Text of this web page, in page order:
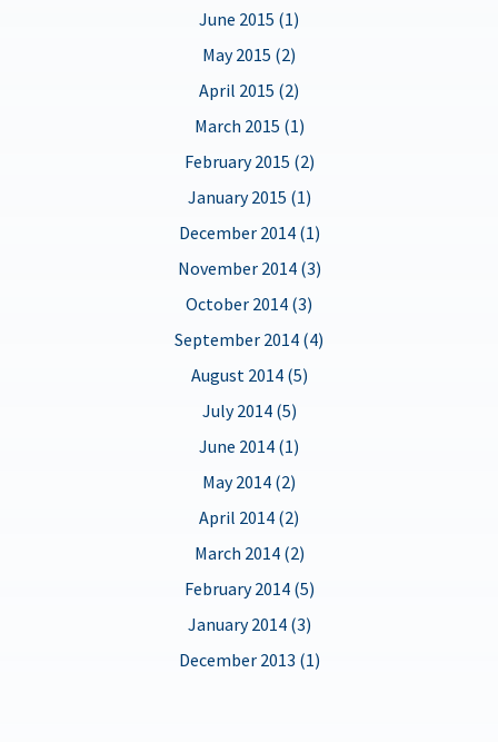
June 2015 (1)
May 2015 (2)
April 2015 (2)
March 2015 (1)
February 2015 (2)
January 2015 (1)
December 2014 (1)
November 2014 (3)
October 2014 (3)
September 2014 (4)
August 2014 (5)
July 2014 (5)
June 2014 (1)
May 2014 (2)
April 2014 (2)
March 2014 (2)
February 2014 (5)
January 2014 (3)
December 2013 (1)